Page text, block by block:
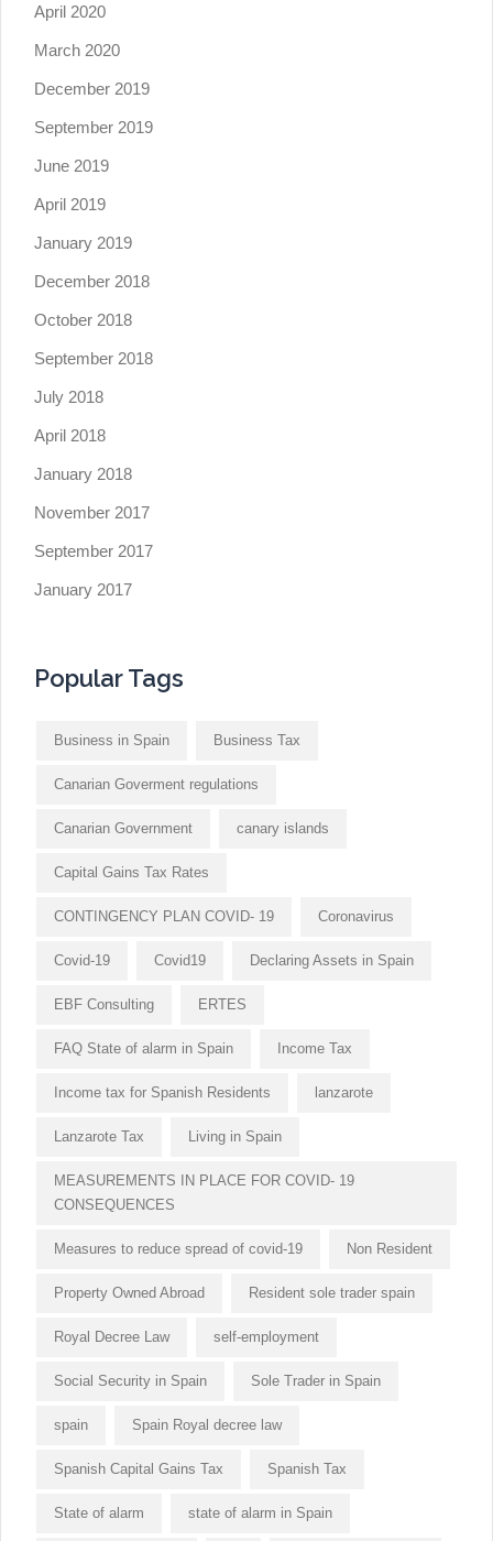
April 2020
March 2020
December 2019
September 2019
June 2019
April 2019
January 2019
December 2018
October 2018
September 2018
July 2018
April 2018
January 2018
November 2017
September 2017
January 2017
Popular Tags
Business in Spain Business Tax
Canarian Goverment regulations
Canarian Government canary islands
Capital Gains Tax Rates
CONTINGENCY PLAN COVID- 19 Coronavirus
Covid-19 Covid19 Declaring Assets in Spain
EBF Consulting ERTES
FAQ State of alarm in Spain Income Tax
Income tax for Spanish Residents lanzarote
Lanzarote Tax Living in Spain
MEASUREMENTS IN PLACE FOR COVID- 19
CONSEQUENCES
Measures to reduce spread of covid-19 Non Resident
Property Owned Abroad Resident sole trader spain
Royal Decree Law self-employment
Social Security in Spain Sole Trader in Spain
spain Spain Royal decree law
Spanish Capital Gains Tax Spanish Tax
State of alarm state of alarm in Spain